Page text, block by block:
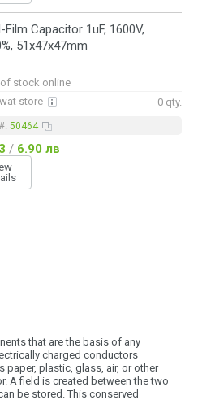
Film Capacitor 1uF, 1600V,
51x47x47mm
stock online
store
0 qty.
50464
/ 6.90 лв
that are the basis of any
charged conductors
paper, plastic, glass, air, or other
A field is created between the two
be stored. This conserved